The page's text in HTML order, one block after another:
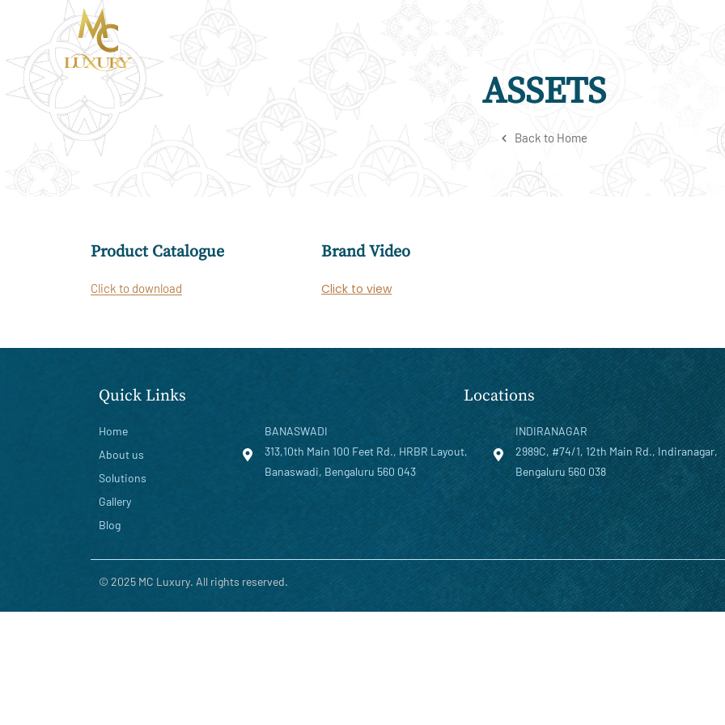
ASSETS
Back to Home
Product Catalogue
Click to download
Brand Video
Click to view
Quick Links
Home
About us
Solutions
Gallery
Blog
Locations
BANASWADI
313,10th Main 100 Feet Rd., HRBR Layout,
Banaswadi, Bengaluru 560 043
INDIRANAGAR
2989C, #74/1, 12th Main Rd., Indiranagar,
Bengaluru 560 038
© 2025 MC Luxury. All rights reserved.